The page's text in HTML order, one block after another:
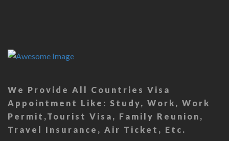
We Provide All Countries Visa
Appointment Like: Study, Work, Work
Permit,Tourist Visa, Family Reunion,
Travel Insurance, Air Ticket, Etc.